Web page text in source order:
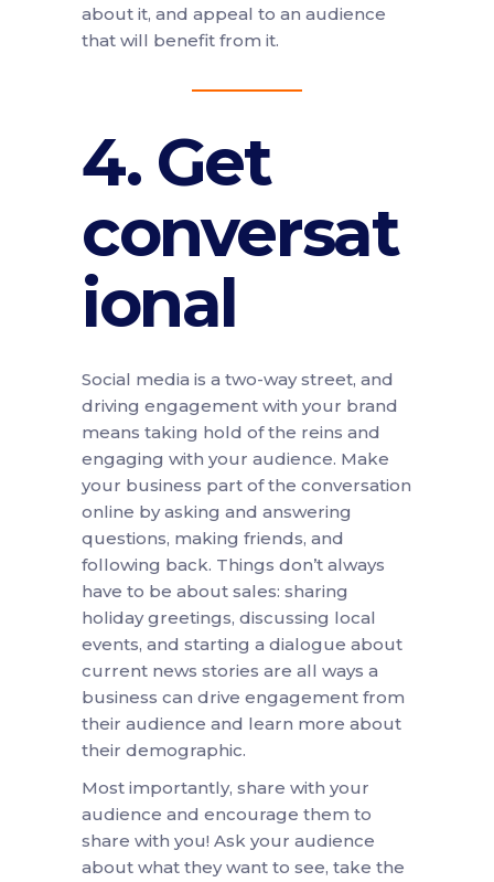
about it, and appeal to an audience
that will benefit from it.
4. Get
conversat
ional
Social media is a two-way street, and
driving engagement with your brand
means taking hold of the reins and
engaging with your audience. Make
your business part of the conversation
online by asking and answering
questions, making friends, and
following back. Things don’t always
have to be about sales: sharing
holiday greetings, discussing local
events, and starting a dialogue about
current news stories are all ways a
business can drive engagement from
their audience and learn more about
their demographic.
Most importantly, share with your
audience and encourage them to
share with you! Ask your audience
about what they want to see, take the